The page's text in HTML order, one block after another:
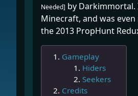
Needed] by Darkimmortal.
Minecraft, and was
the 2013 PropHunt
Gameplay
Hiders
Seekers
Credits